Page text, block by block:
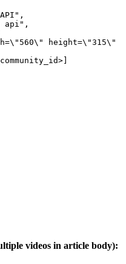
API" ,
api" ,
height=\"315\"
videos in article body):